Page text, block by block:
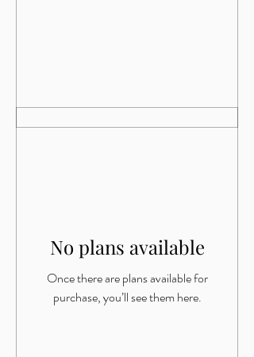
No plans available
Once there are plans available for
purchase, you’ll see them here.